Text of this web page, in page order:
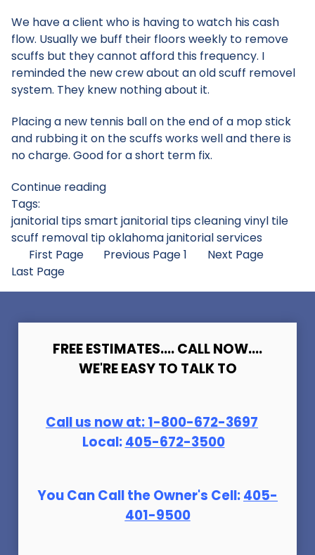
We have a client who is having to watch his cash
flow. Usually we buff their floors weekly to remove
scuffs but they cannot afford this frequency. I
reminded the new crew about an old scuff removel
system. They knew nothing about it.
Placing a new tennis ball on the end of a mop stick
and rubbing it on the scuffs works well and there is
no charge. Good for a short term fix.
Continue reading
Tags:
janitorial tipssmart janitorial tipscleaning vinyl tile
scuff removal tipoklahoma janitorial services
First Page
Previous Page1
Next Page
Last Page
FREE ESTIMATES.... CALL NOW....
WE'RE EASY TO TALK TO
Call us now at:1-800-672-3697
Local:405-672-3500
You Can Call the Owner's Cell:405-
401-9500